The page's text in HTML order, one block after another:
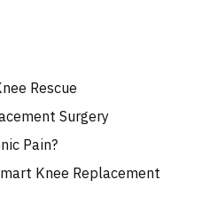
Rescue
Surgery
Pain?
Knee Replacement